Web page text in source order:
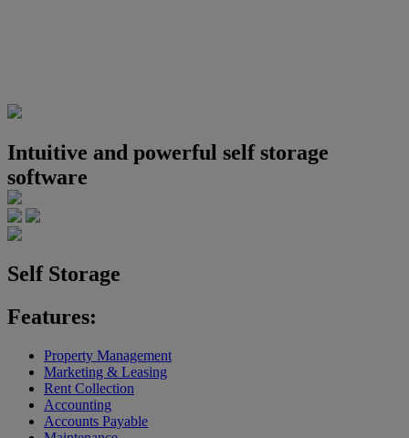
Intuitive and powerful self storage
software
Self Storage
Features:
Property Management
Marketing & Leasing
Rent Collection
Accounting
Accounts Payable